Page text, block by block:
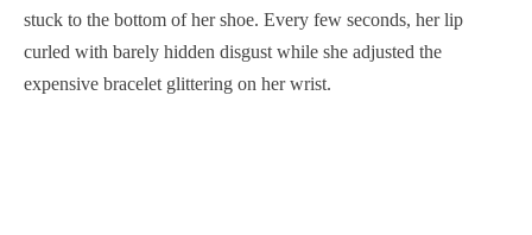
stuck to the bottom of her shoe. Every few seconds, her lip
curled with barely hidden disgust while she adjusted the
expensive bracelet glittering on her wrist.